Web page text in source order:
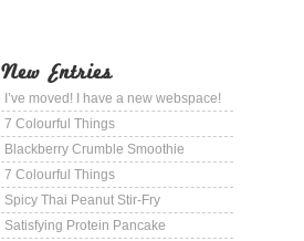
New Entries
I’ve moved! I have a new webspace!
7 Colourful Things
Blackberry Crumble Smoothie
7 Colourful Things
Spicy Thai Peanut Stir-Fry
Satisfying Protein Pancake